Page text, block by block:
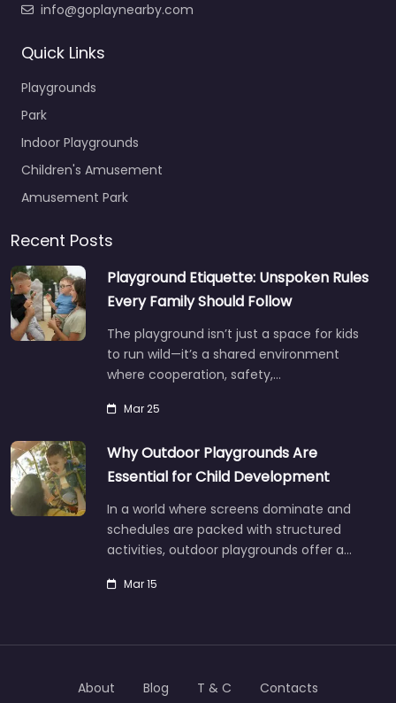
info@goplaynearby.com
Quick Links
Playgrounds
Park
Indoor Playgrounds
Children's Amusement
Amusement Park
Recent Posts
Playground Etiquette: Unspoken Rules
Every Family Should Follow
The playground isn’t just a space for kids
to run wild—it’s a shared environment
where cooperation, safety,…
Mar 25
Why Outdoor Playgrounds Are
Essential for Child Development
In a world where screens dominate and
schedules are packed with structured
activities, outdoor playgrounds offer a…
Mar 15
About Blog T & C Contacts